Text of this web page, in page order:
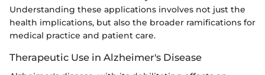
Understanding these applications involves not just the
health implications, but also the broader ramifications for
medical practice and patient care.
Therapeutic Use in Alzheimer's Disease